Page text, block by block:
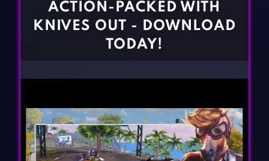
BLOG
ACTION-PACKED WITH
KNIVES OUT - DOWNLOAD
TODAY!